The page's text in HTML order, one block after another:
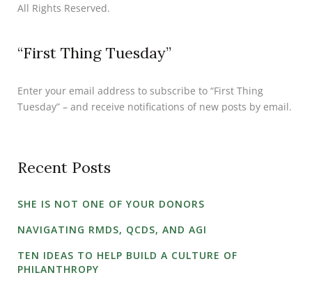
All Rights Reserved.
“First Thing Tuesday”
Enter your email address to subscribe to “First Thing
Tuesday” – and receive notifications of new posts by email.
Recent Posts
SHE IS NOT ONE OF YOUR DONORS
NAVIGATING RMDS, QCDS, AND AGI
TEN IDEAS TO HELP BUILD A CULTURE OF
PHILANTHROPY